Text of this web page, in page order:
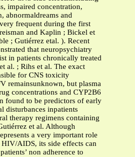
impaired concentration,
abnormaldreams and
frequent during the first
and Kaplin ; Bickel et
; Gutiérrez etal. ). Recent
that neuropsychiatry
in patients chronically treated
al. ; Rihs et al. The exact
for CNS toxicity
remainsunknown, but plasma
concentrations and CYP2B6
found to be predictors of early
disturbances inpatients
therapy regimens containing
et al. Although
a very important role
AIDS, its side effects can
non adherence to